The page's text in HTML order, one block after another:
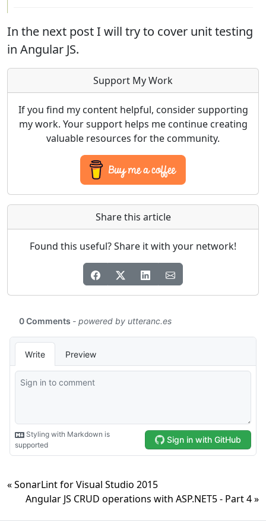
In the next post I will try to cover unit testing
in Angular JS.
Support My Work
If you find my content helpful, consider supporting
my work. Your support helps me continue creating
valuable resources for the community.
Share this article
Found this useful? Share it with your network!
« SonarLint for Visual Studio 2015
Angular JS CRUD operations with ASP.NET5 - Part 4 »